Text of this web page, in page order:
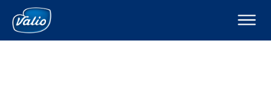
Products
About Valio